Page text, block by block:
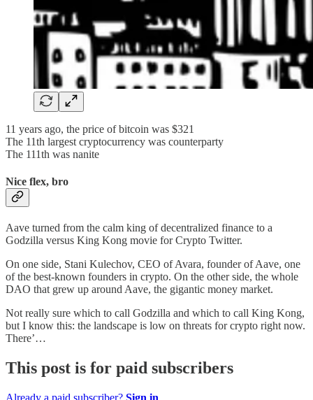
11 years ago, the price of bitcoin was $321
The 11th largest cryptocurrency was counterparty
The 111th was nanite
Nice flex, bro
Aave turned from the calm king of decentralized finance to a
Godzilla versus King Kong movie for Crypto Twitter.
On one side, Stani Kulechov, CEO of Avara, founder of Aave, one
of the best-known founders in crypto. On the other side, the whole
DAO that grew up around Aave, the gigantic money market.
Not really sure which to call Godzilla and which to call King Kong,
but I know this: the landscape is low on threats for crypto right now.
There’…
This post is for paid subscribers
Already a paid subscriber? Sign in